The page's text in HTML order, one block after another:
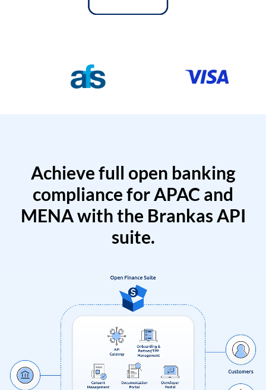
Achieve full open banking
compliance for APAC and
MENA with the Brankas API
suite.